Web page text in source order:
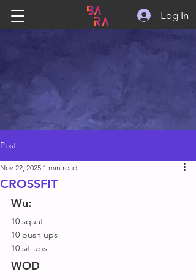
Log In
Post
CROSSFIT
Nov 22, 2025 1 min read
Wu:
10 squat
10 push ups
10 sit ups
WOD